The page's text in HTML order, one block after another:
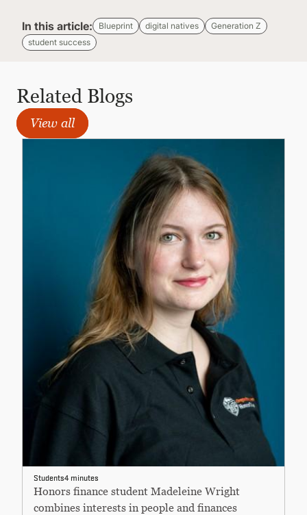
In this article: Blueprint digital natives
Generation Z
student success
Related Blogs
View all
Students4 minutes
Honors finance student Madeleine Wright
combines interests in people and finances